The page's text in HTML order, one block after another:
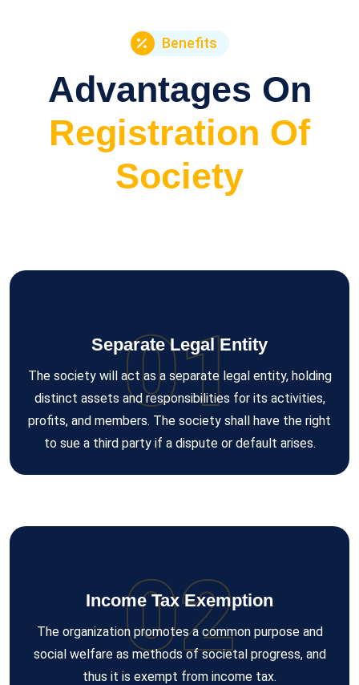
Benefits
Advantages On
Registration Of
Society
01
Separate Legal Entity
The society will act as a separate legal entity, holding
distinct assets and responsibilities for its activities,
profits, and members. The society shall have the right
to sue a third party if a dispute or default arises.
02
Income Tax Exemption
The organization promotes a common purpose and
social welfare as methods of societal progress, and
thus it is exempt from income tax.